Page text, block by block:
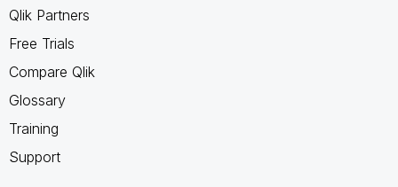
Qlik Partners
Free Trials
Compare Qlik
Glossary
Training
Support